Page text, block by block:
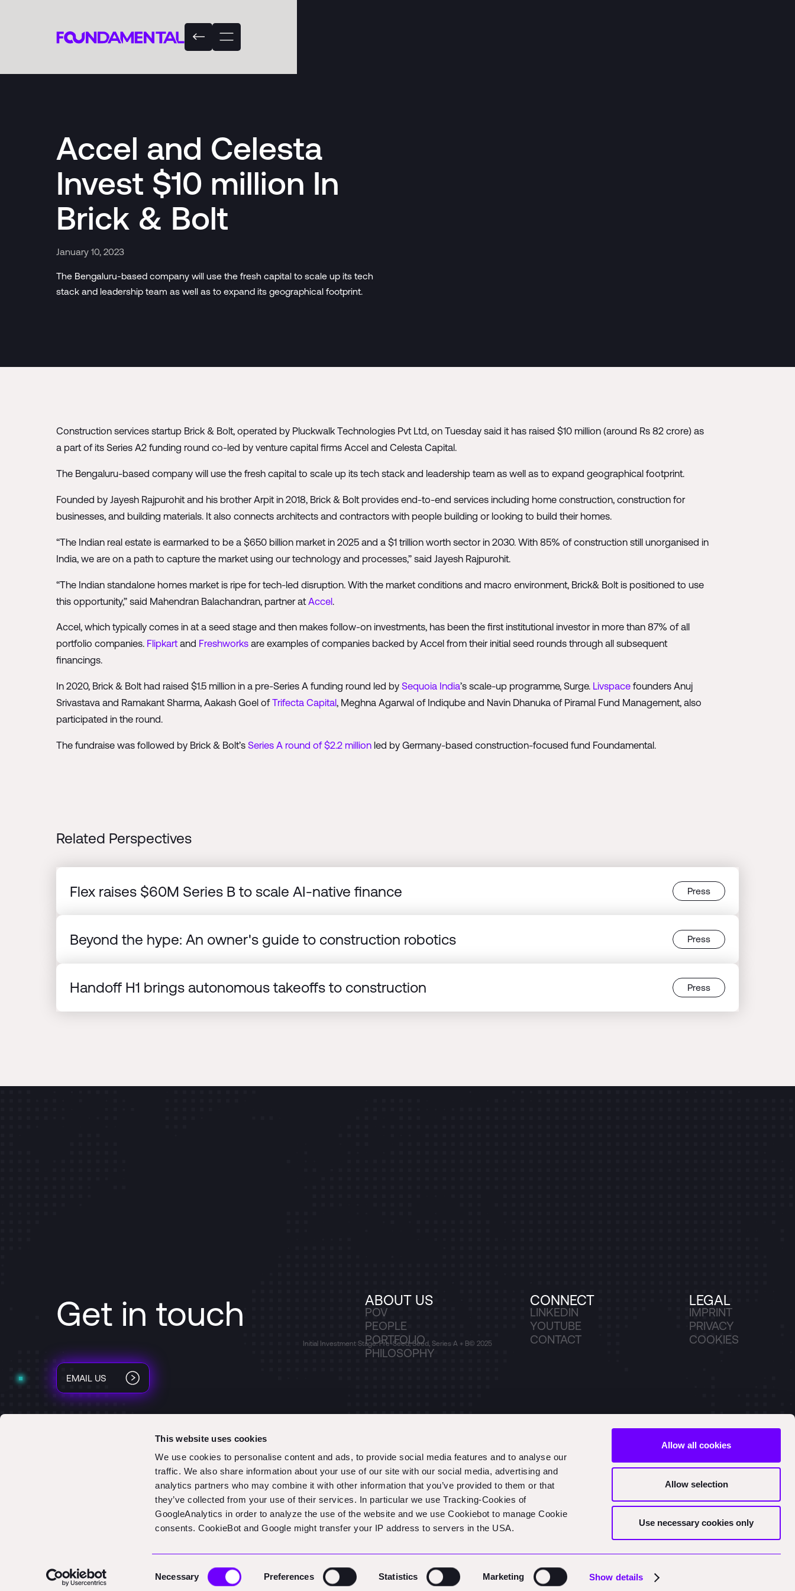
This website uses cookies
We use cookies to personalise content and ads, to provide social media features and to analyse our
traffic. We also share information about your use of our site with our social media, advertising and
analytics partners who may combine it with other information that you’ve provided to them or that
they’ve collected from your use of their services. In particular we use Tracking-Cookies of
GoogleAnalytics in order to analyze the use of the website and we use Cookiebot to manage Cookie
consents. CookieBot and Google might transfer your IP address to servers in the USA.
Necessary Preferences Statistics Marketing Show details
Allow all cookies
Allow selection
Use necessary cookies only
Accel and Celesta
Invest $10 million In
Brick & Bolt
January 10, 2023
The Bengaluru-based company will use the fresh capital to scale up its tech
stack and leadership team as well as to expand its geographical footprint.
Construction services startup Brick & Bolt, operated by Pluckwalk Technologies Pvt Ltd, on Tuesday said it has raised $10 million (around Rs 82 crore) as
a part of its Series A2 funding round co-led by venture capital firms Accel and Celesta Capital.
The Bengaluru-based company will use the fresh capital to scale up its tech stack and leadership team as well as to expand geographical footprint.
Founded by Jayesh Rajpurohit and his brother Arpit in 2018, Brick & Bolt provides end-to-end services including home construction, construction for
businesses, and building materials. It also connects architects and contractors with people building or looking to build their homes.
“The Indian real estate is earmarked to be a $650 billion market in 2025 and a $1 trillion worth sector in 2030. With 85% of construction still unorganised in
India, we are on a path to capture the market using our technology and processes,” said Jayesh Rajpurohit.
“The Indian standalone homes market is ripe for tech-led disruption. With the market conditions and macro environment, Brick& Bolt is positioned to use
this opportunity,” said Mahendran Balachandran, partner at Accel.
Accel, which typically comes in at a seed stage and then makes follow-on investments, has been the first institutional investor in more than 87% of all
portfolio companies. Flipkartand Freshworksare examples of companies backed by Accel from their initial seed rounds through all subsequent
financings.
In 2020, Brick & Bolt had raised $1.5 million in a pre-Series A funding round led by Sequoia India’s scale-up programme, Surge. Livspacefounders Anuj
Srivastava and Ramakant Sharma, Aakash Goel ofTrifecta Capital, Meghna Agarwal of Indiqube and Navin Dhanuka of Piramal Fund Management, also
participated in the round.
The fundraise was followed by Brick & Bolt’s Series A round of $2.2 millionled by Germany-based construction-focused fund Foundamental.
Related Perspectives
Flex raises $60M Series B to scale AI-native finance Press
Beyond the hype: An owner's guide to construction robotics Press
Handoff H1 brings autonomous takeoffs to construction Press
Get in touch
EMAIL US
ABOUT US
POV
PEOPLE
PORTFOLIO
PHILOSOPHY
CONNECT
LINKEDIN
YOUTUBE
CONTACT
LEGAL
IMPRINT
PRIVACY
COOKIES
Initial Investment Stage: Pre-Seed, Seed, Series A + B© 2025